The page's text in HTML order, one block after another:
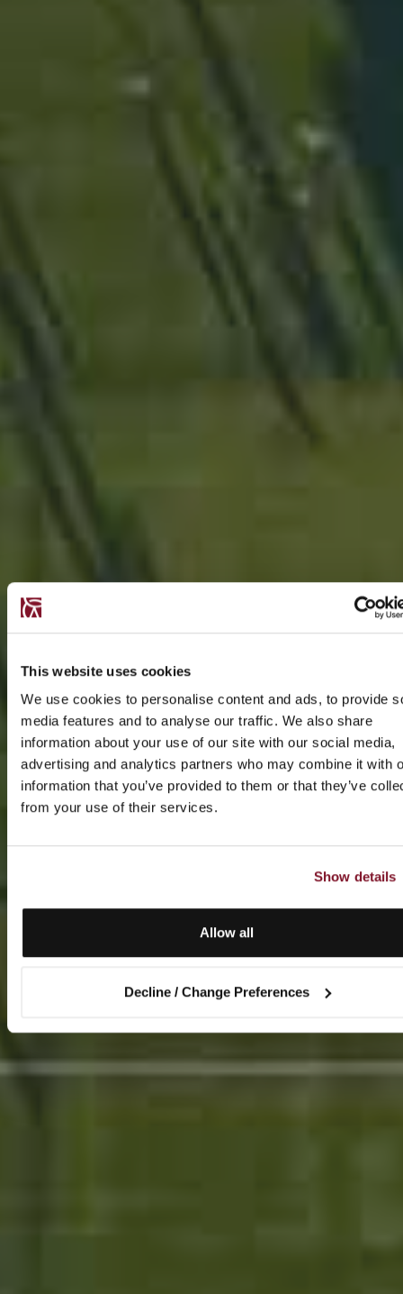
This website uses cookies
We use cookies to personalise content and ads, to provide
media features and to analyse our traffic. We also share
information about your use of our site with our social media,
advertising and analytics partners who may combine it with
information that you’ve provided to them or that they’ve
from your use of their services.
Show details
Allow all
Decline / Change Preferences